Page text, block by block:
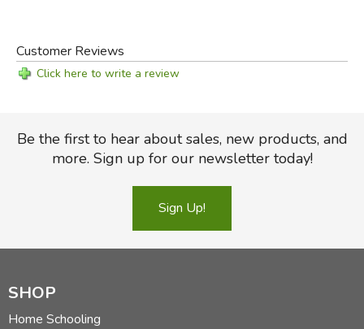
Customer Reviews
Click here to write a review
Be the first to hear about sales, new products, and
more. Sign up for our newsletter today!
Sign Up!
SHOP
Home Schooling